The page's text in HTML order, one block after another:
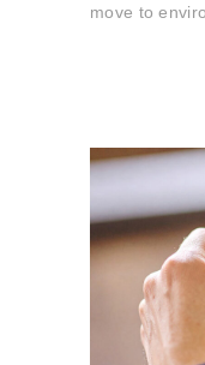
move to